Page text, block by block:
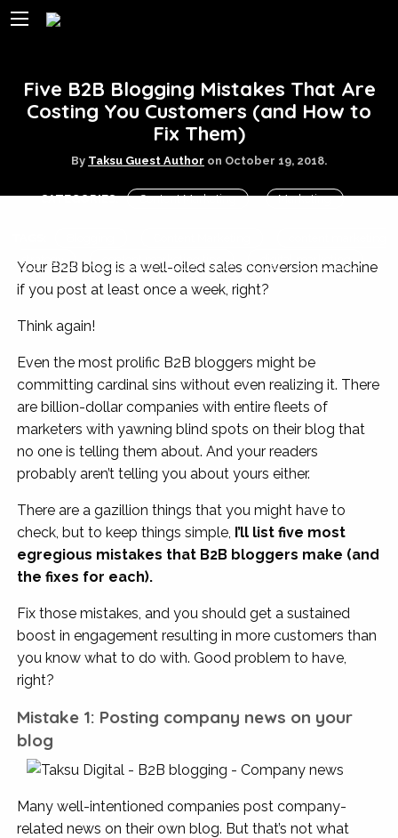
Five B2B Blogging Mistakes That Are
Costing You Customers (and How to
Fix Them)
By Taksu Guest Author on October 19, 2018.
CATEGORIES: Content Marketing Marketing
strategy
content marketing tips digital marketing
Your B2B blog is a well-oiled sales conversion machine
if you post at least once a week, right?
Think again!
Even the most prolific B2B bloggers might be
committing cardinal sins without even realizing it. There
are billion-dollar companies with entire fleets of
marketers with yawning blind spots on their blog that
no one is telling them about. And your readers
probably aren’t telling you about yours either.
There are a gazillion things that you might have to
check, but to keep things simple, I’ll list five most
egregious mistakes that B2B bloggers make (and
the fixes for each).
Fix those mistakes, and you should get a sustained
boost in engagement resulting in more customers than
you know what to do with. Good problem to have,
right?
Mistake 1: Posting company news on your
blog
Many well-intentioned companies post company-
related news on their own blog. But that’s not what